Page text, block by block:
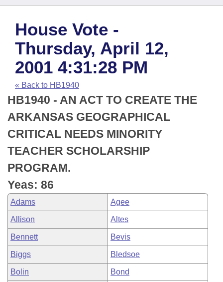
House
Task Force
Bills in House Committees
Bills in Senate Committees
Bills in Joint Committees
Meetings Of The Whole/Business Meetings
Search by Range
Advanced Search
Code Sections Amended
Bills
Search by Range
Advanced Search
Recent Activities
Recently Filed
Personalized Bill Tracking
Bills Returned from Committee
Bill Conflicts Report
Calendars
Meetings and Events
House
Senate
House Budget
Senate Budget
House Roll Call
Arkansas Law
Arkansas Code and Constitution of 1874
Uncodified Historic Legislation
Budget
Search Center
House Vote -
Thursday, April 12,
2001 4:31:28 PM
« Back to HB1940
HB1940 - AN ACT TO CREATE THE
ARKANSAS GEOGRAPHICAL
CRITICAL NEEDS MINORITY
TEACHER SCHOLARSHIP
PROGRAM.
Yeas: 86
Adams Agee
Allison Altes
Bennett Bevis
Biggs Bledsoe
Bolin Bond